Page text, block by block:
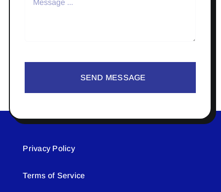
SEND MESSAGE
Privacy Policy
Terms of Service